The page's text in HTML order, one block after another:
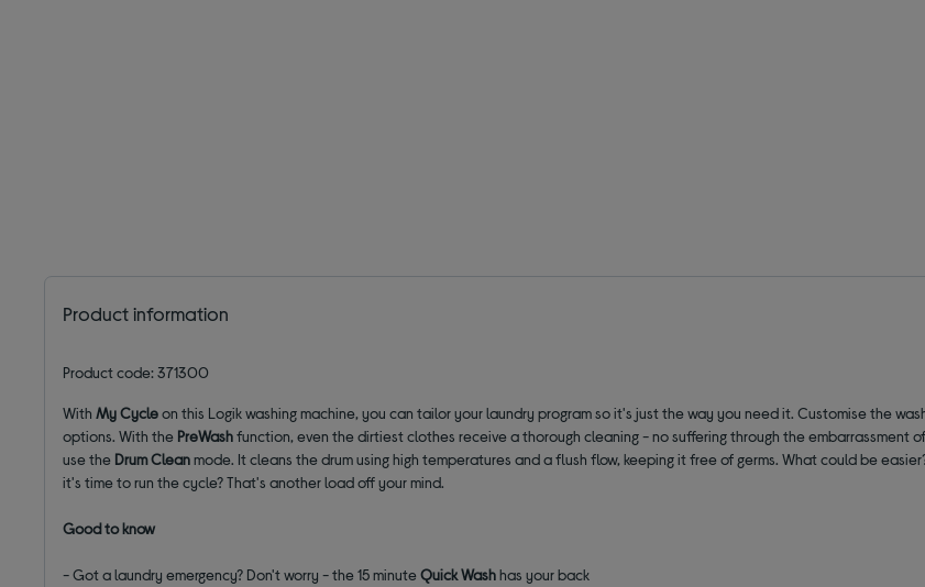
Product information
Product code: 371300
WithMy Cycleon this Logik washing machine, you can tailor your laundry program so it's just the way you need it. Customise the
options. With the PreWashfunction, even the dirtiest clothes receive a thorough cleaning - no suffering through the
use the Drum Cleanmode. It cleans the drum using high temperatures and a flush flow, keeping it free of germs. What could be
it's time to run the cycle? That's another load off your mind.
Good to know
- Got a laundry emergency? Don't worry - the 15 minuteQuick Washhas your back